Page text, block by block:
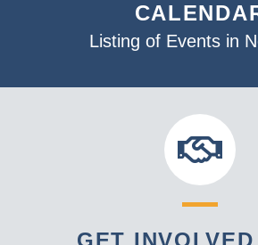
Listing of Events in
GET